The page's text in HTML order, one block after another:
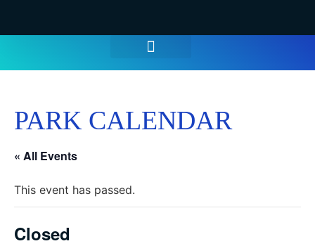
PARK CALENDAR
« All Events
This event has passed.
Closed